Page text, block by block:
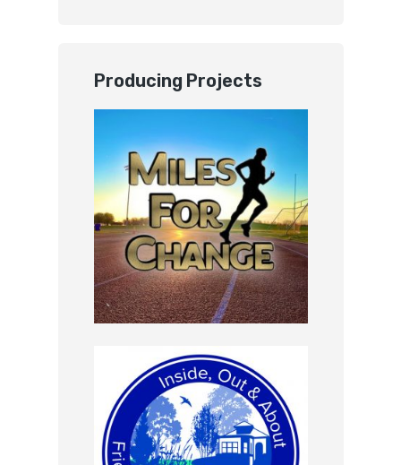
Producing Projects